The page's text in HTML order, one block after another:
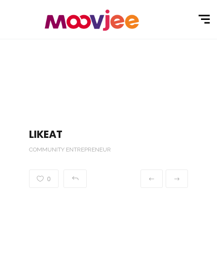
LIKEAT
COMMUNITY ENTREPRENEUR
0